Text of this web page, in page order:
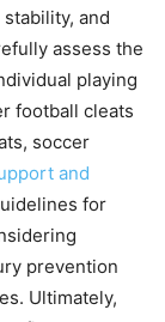
and
assess the
playing
football cleats
soccer
and
for
prevention
Ultimately,